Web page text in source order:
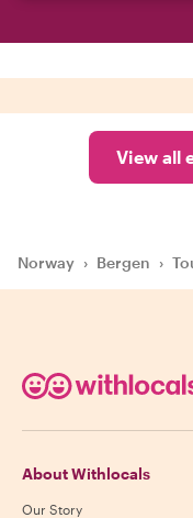
View all
Norway › Bergen ›
About Withlocals
Our Story